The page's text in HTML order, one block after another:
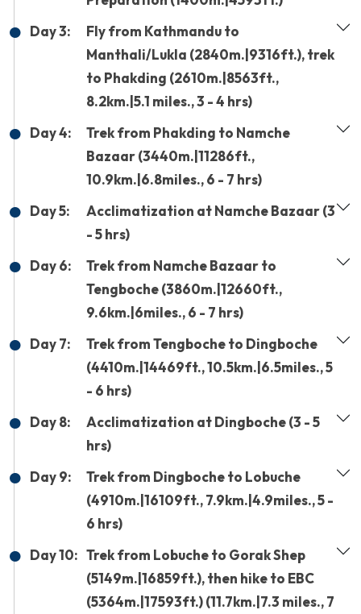
Day 3:
Fly from Kathmandu to
Manthali/Lukla (2840m.|9316ft.), trek
to Phakding (2610m.|8563ft.,
8.2km.|5.1 miles., 3 - 4 hrs)
Day 4:
Trek from Phakding to Namche
Bazaar (3440m.|11286ft.,
10.9km.|6.8miles., 6 - 7 hrs)
Day 5:
Acclimatization at Namche Bazaar (3
- 5 hrs)
Day 6:
Trek from Namche Bazaar to
Tengboche (3860m.|12660ft.,
9.6km.|6miles., 6 - 7 hrs)
Day 7:
Trek from Tengboche to Dingboche
(4410m.|14469ft., 10.5km.|6.5miles., 5
- 6 hrs)
Day 8:
Acclimatization at Dingboche (3 - 5
hrs)
Day 9:
Trek from Dingboche to Lobuche
(4910m.|16109ft., 7.9km.|4.9miles., 5 -
6 hrs)
Day 10: Trek from Lobuche to Gorak Shep
(5149m.|16859ft.), then hike to EBC
(5364m.|17593ft.) (11.7km.|7.3 miles., 7